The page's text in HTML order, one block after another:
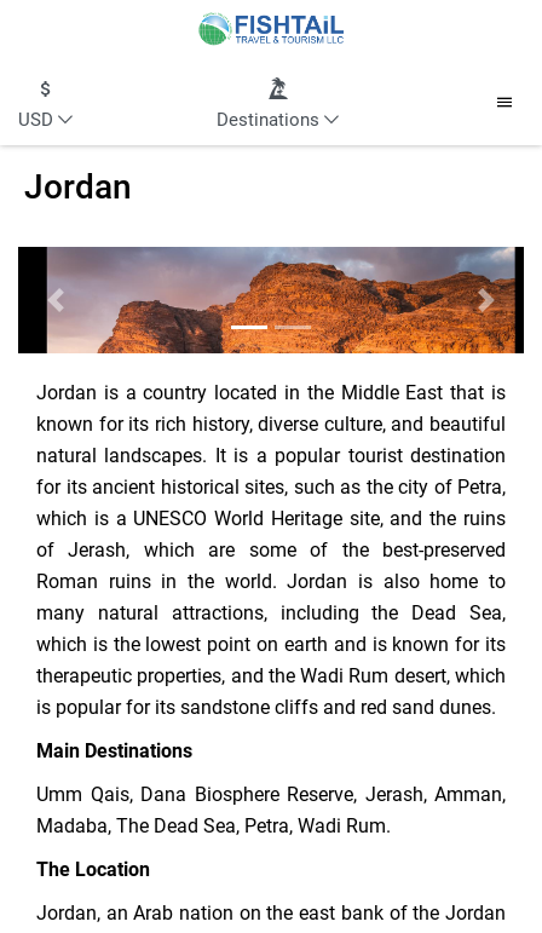
USD Destinations
Jordan
Previous Next
Jordan is a country located in the Middle East that is
known for its rich history, diverse culture, and beautiful
natural landscapes. It is a popular tourist destination
for its ancient historical sites, such as the city of Petra,
which is a UNESCO World Heritage site, and the ruins
of Jerash, which are some of the best-preserved
Roman ruins in the world. Jordan is also home to
many natural attractions, including the Dead Sea,
which is the lowest point on earth and is known for its
therapeutic properties, and the Wadi Rum desert, which
is popular for its sandstone cliffs and red sand dunes.
Main Destinations
Umm Qais, Dana Biosphere Reserve, Jerash, Amman,
Madaba, The Dead Sea, Petra, Wadi Rum.
The Location
Jordan, an Arab nation on the east bank of the Jordan